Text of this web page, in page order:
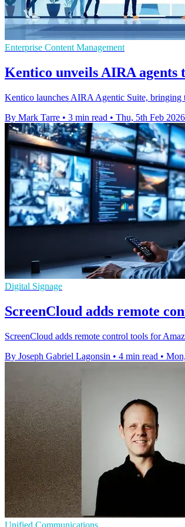
Enterprise Content Management
Kentico unveils AIRA
Kentico launches AIRA Agentic Suite,
By Mark Tarre • 3 min read • Thu, 5th Feb 2026
Digital Signage
ScreenCloud adds remote
ScreenCloud adds remote control tools for
By Joseph Gabriel Lagonsin • 4 min read •
Unified Communications